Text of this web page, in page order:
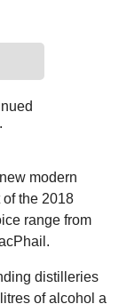
modern
the 2018
range from
distilleries
of alcohol a